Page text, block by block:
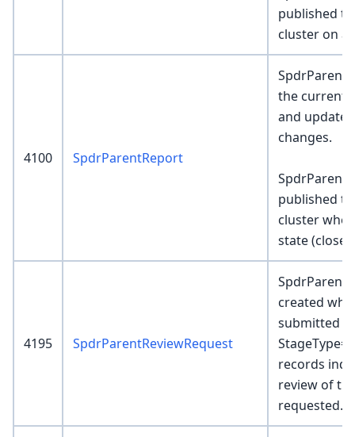
published
cluster on
4100 SpdrParentReport
the current
and update
changes.
published
cluster
state
4195 SpdrParentReviewRequest
created
submitted
records
review of
requested.